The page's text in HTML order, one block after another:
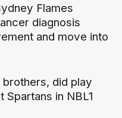
Flames
diagnosis
and move into
brothers, did play
Spartans in NBL1